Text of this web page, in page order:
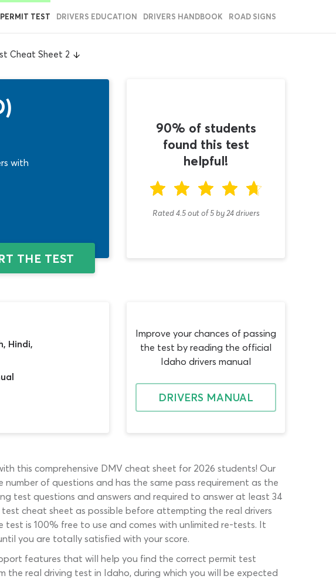
TEST DRIVERS EDUCATION DRIVERS HANDBOOK ROAD SIGNS
Cheat Sheet 2
with
THE TEST
90% of students
found this test
helpful!
Rated 4.5out of5by24drivers
Hindi,
Improve your chances of passing
the test by reading the official
Idaho drivers manual
DRIVERS MANUAL
this comprehensive DMV cheat sheet for 2026 students! Our
of questions and has the same pass requirement as the
test questions and answers and required to answer at least 34
cheat sheet as possible before attempting the real drivers
is 100% free to use and comes with unlimited re-tests. It
you are totally satisfied with your score.
features that will help you find the correct permit test
real driving test in Idaho, during which you will be expected